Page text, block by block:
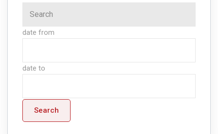
date from
date to
Search